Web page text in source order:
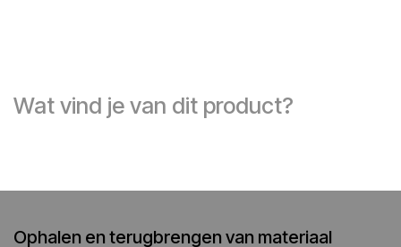
Wat vind je van dit product?
Ophalen en terugbrengen van materiaal